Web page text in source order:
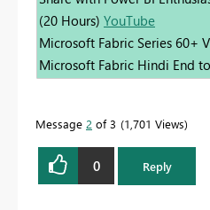
(20 Hours) YouTube
Microsoft Fabric Series 60+
Microsoft Fabric Hindi End
Message 2 of 3 1,701 Views
0 Reply